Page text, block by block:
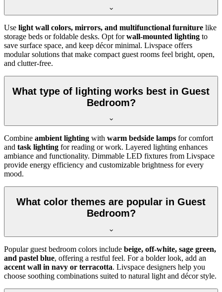
Use light wall colors, mirrors, and multifunctional furniture like
storage beds or foldable desks. Opt forwall-mounted lighting to
save surface space, and keep décor minimal. Livspace offers
modular solutions that make compact guest rooms feel bright, open,
and clutter-free.
What type of lighting works best in Guest
Bedroom?
Combine ambient lighting with warm bedside lamps for comfort
and task lighting for reading or work. Layered lighting enhances
ambiance and functionality. Dimmable LED fixtures from Livspace
provide energy efficiency and customizable brightness for every
mood.
What color themes are popular in Guest
Bedroom?
Popular guest bedroom colors include beige, off-white, sage green,
and pastel blue, offering a restful feel. For a bolder look, add an
accent wall in navy or terracotta. Livspace designers help you
choose soothing combinations suited to natural light and décor style.